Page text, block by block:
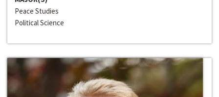
Peace Studies
Political Science